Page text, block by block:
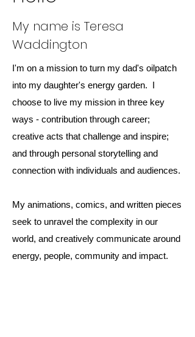
My name is Teresa
Waddington
I'm on a mission to turn my dad's oilpatch
into my daughter's energy garden. I
choose to live my mission in three key
ways - contribution through career;
creative acts that challenge and inspire;
and through personal storytelling and
connection with individuals and audiences.
My animations, comics, and written pieces
seek to unravel the complexity in our
world, and creatively communicate around
energy, people, community and impact.